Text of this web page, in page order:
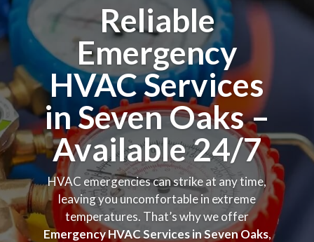
Reliable
Emergency
HVAC Services
in Seven Oaks –
Available 24/7
HVAC emergencies can strike at any time,
leaving you uncomfortable in extreme
temperatures. That’s why we offer
Emergency HVAC Services in Seven Oaks,